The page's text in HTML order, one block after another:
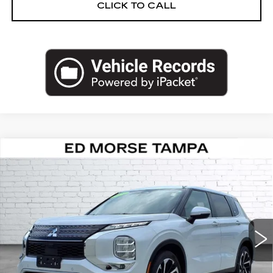
CLICK TO CALL
2024MITSUBISHI
OUTLANDER
VIN: JA4J3VA85RZ046567 Stock: MR13113Model: OT45-I
54658 mi
COMMENTS
$23,830
ED MORSE PRICE
Less
Retail Price
$22,533
Compare Vehicle